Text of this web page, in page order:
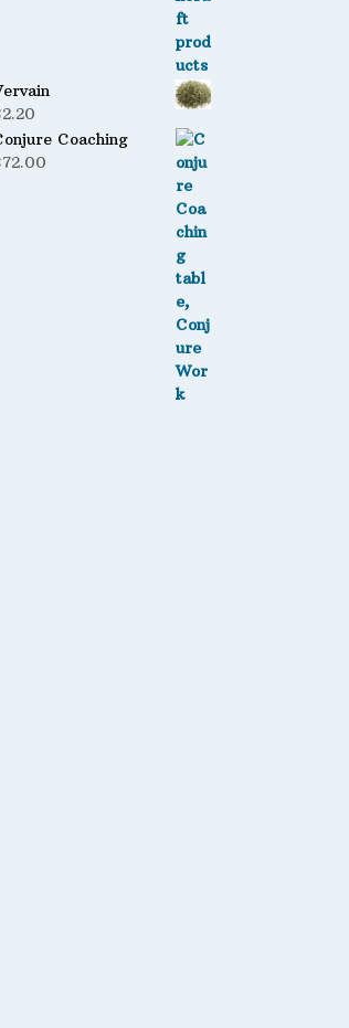
2.20
Coaching
72.00